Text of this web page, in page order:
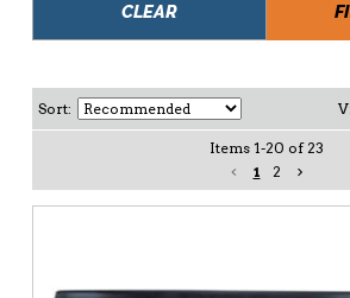
CLEAR
Sort:
Items 1-20 of 23
1
2